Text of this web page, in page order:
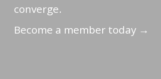
converge.
Become a member today →